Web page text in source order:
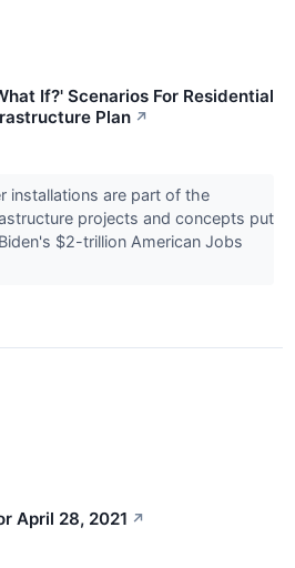
If?' Scenarios For Residential
Plan ↗
installations are part of the
projects and concepts put
$2-trillion American Jobs
April 28, 2021 ↗